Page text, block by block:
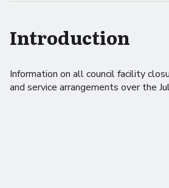
Introduction
Information on all council facility
and service arrangements over the